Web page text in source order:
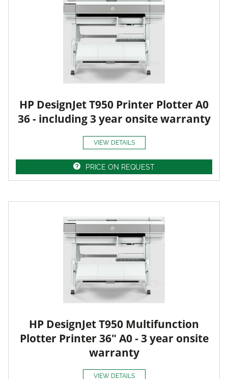
HP DesignJet T950 Printer Plotter A0
36 - including 3 year onsite warranty
VIEW DETAILS
PRICE ON REQUEST
HP DesignJet T950 Multifunction
Plotter Printer 36" A0 - 3 year onsite
warranty
VIEW DETAILS